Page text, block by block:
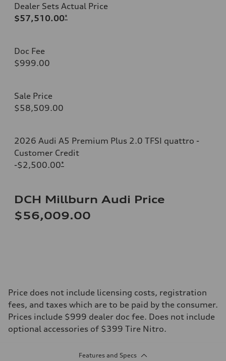
Dealer Sets Actual Price
$57,510.00*
Doc Fee
$999.00
Sale Price
$58,509.00
2026 Audi A5 Premium Plus 2.0 TFSI quattro -
Customer Credit
-$2,500.00*
DCH Millburn Audi Price
$56,009.00
Price does not include licensing costs, registration
fees, and taxes which are to be paid by the consumer.
Prices include $999 dealer doc fee. Does not include
optional accessories of $399 Tire Nitro.
Features and Specs